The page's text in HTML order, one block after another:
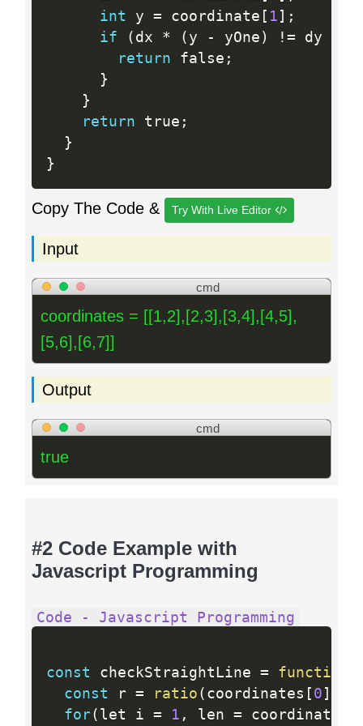
int y = coordinate [ 1 ] ;
if
( dx * ( y - yOne ) != dy
return false ;
}
}
return true ;
}
}
Copy The Code & Try With Live Editor
Input
cmd
coordinates = [[1,2],[2,3],[3,4],[4,5],
[5,6],[6,7]]
Output
cmd
true
#2 Code Example with
Javascript Programming
Code - Javascript Programming
const checkStraightLine = function
const r = ratio ( coordinates [ 0 ]
for( let i = 1 , len = coordinates